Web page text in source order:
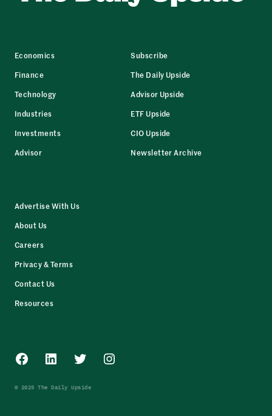
Economics
Finance
Technology
Industries
Investments
Advisor
Subscribe
The Daily Upside
Advisor Upside
ETF Upside
CIO Upside
Newsletter Archive
Advertise With Us
About Us
Careers
Privacy & Terms
Contact Us
Resources
Facebook
LinkedInTwitterInstagram
© 2025 The Daily Upside